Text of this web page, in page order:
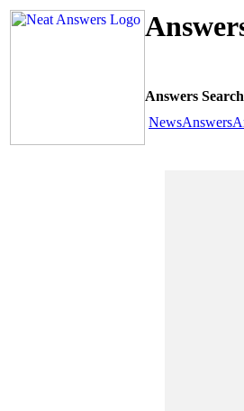
Answers
NewsAnswers